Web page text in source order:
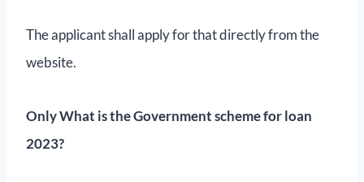
The applicant shall apply for that directly from the
website.
OnlyWhat is the Government scheme for loan
2023?